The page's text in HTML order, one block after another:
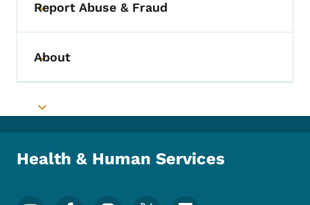
Toggle submenu
Report Abuse & Fraud
Toggle submenu
About
Toggle submenu
Health & Human Services